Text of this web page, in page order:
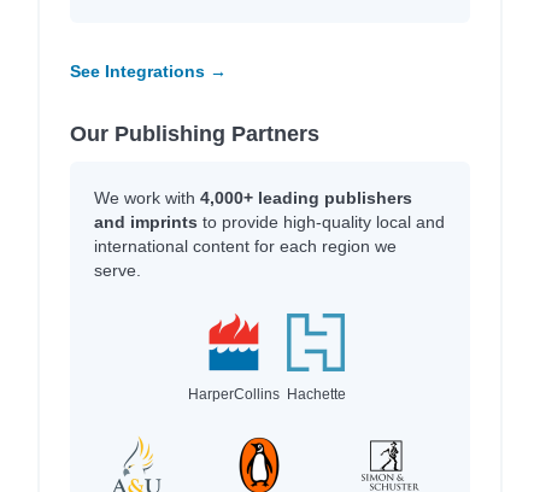
See Integrations →
Our Publishing Partners
We work with 4,000+ leading publishers
and imprints to provide high-quality local and
international content for each region we
serve.
HarperCollins Hachette